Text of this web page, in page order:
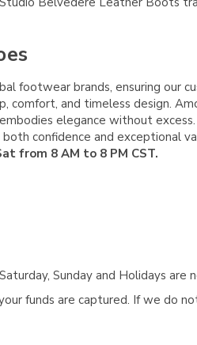
footwear brands, ensuring our
and timeless design.
elegance without
confidence and exceptional
from 8 AM to 8 PM CST.
Sunday and Holidays
funds are captured. If we do